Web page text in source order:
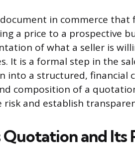
in commerce that
a price to a prospective
of what a seller is
It is a formal step in the
into a structured, financial
composition of a
risk and establish
Quotation and Its